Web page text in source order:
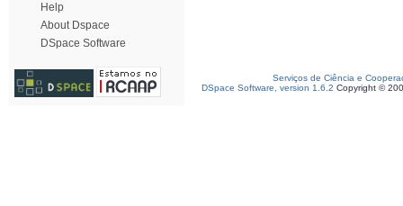
Help
About Dspace
DSpace Software
Serviços de Ciência e
DSpace Software, version 1.6.2 Copyright ©